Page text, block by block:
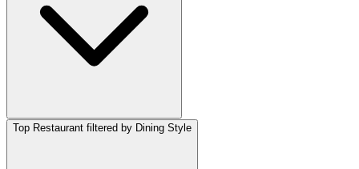
Top Restaurant filtered by Dining Style